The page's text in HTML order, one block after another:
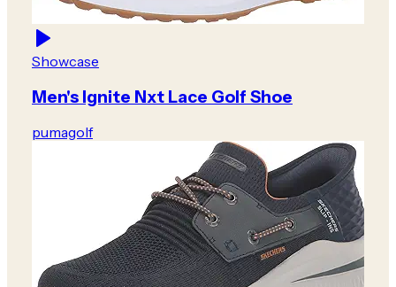
Showcase
Men's Ignite Nxt Lace Golf Shoe
pumagolf